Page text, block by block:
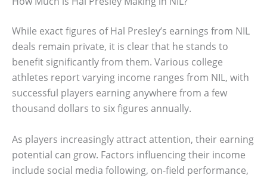
While exact figures of Hal Presley’s earnings from NIL
deals remain private, it is clear that he stands to
benefit significantly from them. Various college
athletes report varying income ranges from NIL, with
successful players earning anywhere from a few
thousand dollars to six figures annually.
As players increasingly attract attention, their earning
potential can grow. Factors influencing their income
include social media following, on-field performance,